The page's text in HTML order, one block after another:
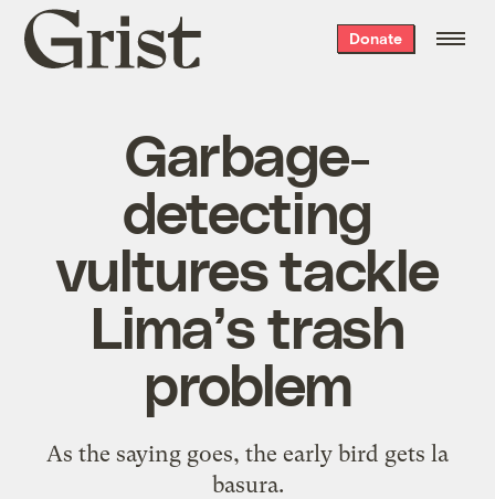
Grist
home
Donate
Garbage-
detecting
vultures tackle
Lima’s trash
problem
As the saying goes, the early bird gets la
basura.